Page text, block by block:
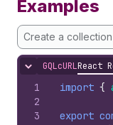
Examples
Create a
Hide content
GQLcURLReact
1
2
3
import {
export